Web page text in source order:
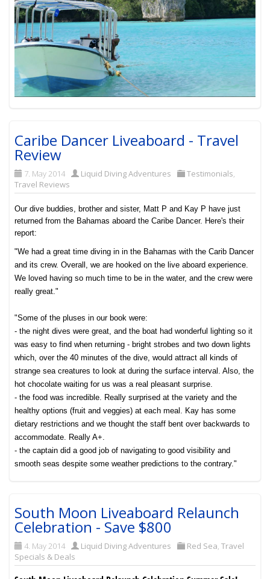
Caribe Dancer Liveaboard - Travel
Review
7. May 2014 Liquid Diving Adventures Testimonials
Travel Reviews
Our dive buddies, brother and sister, Matt P and Kay P have just
returned from the Bahamas aboard the Caribe Dancer. Here's their
report:
"We had a great time diving in in the Bahamas with the Carib Dancer
and its crew. Overall, we are hooked on the live aboard experience.
We loved having so much time to be in the water, and the crew were
really great."
"Some of the pluses in our book were:
- the night dives were great, and the boat had wonderful lighting so it
was easy to find when returning - bright strobes and two down lights
which, over the 40 minutes of the dive, would attract all kinds of
strange sea creatures to look at during the surface interval. Also, the
hot chocolate waiting for us was a real pleasant surprise.
- the food was incredible. Really surprised at the variety and the
healthy options (fruit and veggies) at each meal. Kay has some
dietary restrictions and we thought the staff bent over backwards to
accommodate. Really A+.
- the captain did a good job of navigating to good visibility and
smooth seas despite some weather predictions to the contrary."
South Moon Liveaboard Relaunch
Celebration - Save $800
4. May 2014 Liquid Diving Adventures Red Sea,Travel
Specials & Deals